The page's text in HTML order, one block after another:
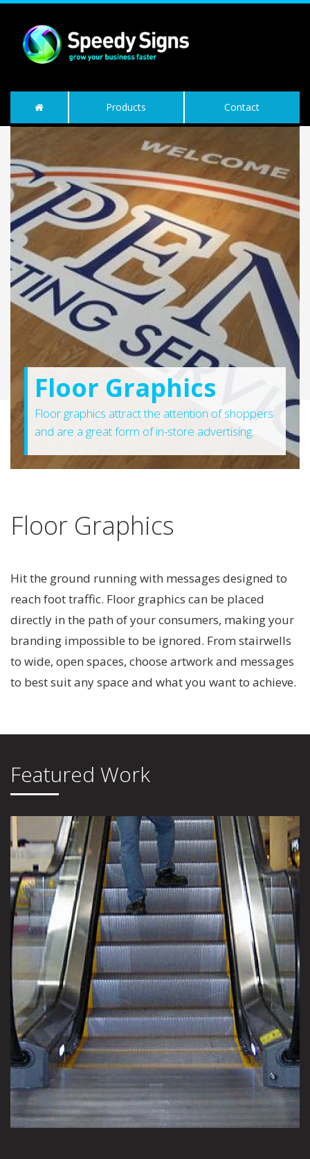
Products Contact
Floor Graphics
Floor graphics attract the attention of shoppers
and are a great form of in-store advertising.
Floor Graphics
Hit the ground running with messages designed to
reach foot traffic. Floor graphics can be placed
directly in the path of your consumers, making your
branding impossible to be ignored. From stairwells
to wide, open spaces, choose artwork and messages
to best suit any space and what you want to achieve.
Featured Work